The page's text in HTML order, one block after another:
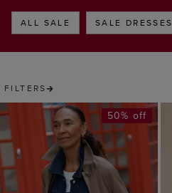
ALL SALE SALE DRESSES
FILTERS
50% off